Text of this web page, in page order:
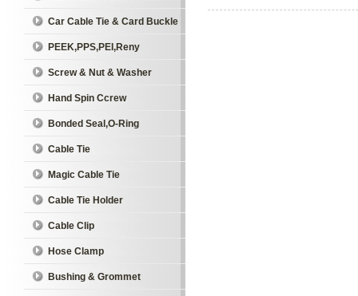
Car Cable Tie & Card Buckle
PEEK,PPS,PEI,Reny
Screw & Nut & Washer
Hand Spin Ccrew
Bonded Seal,O-Ring
Cable Tie
Magic Cable Tie
Cable Tie Holder
Cable Clip
Hose Clamp
Bushing & Grommet